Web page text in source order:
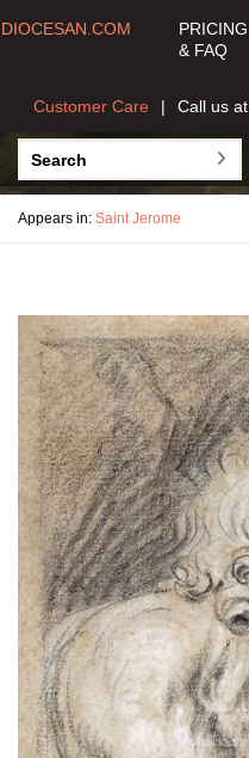
DIOCESAN.COM
PRICING
& FAQ
Call us at
Customer Care
Appears in: Saint Jerome